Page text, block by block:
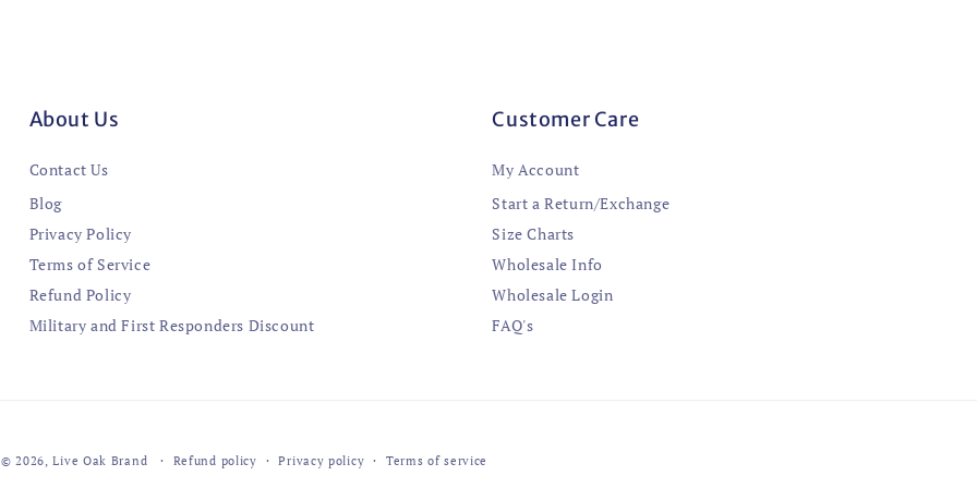
About Us
Contact Us
Blog
Privacy Policy
Terms of Service
Refund Policy
Military and First Responders Discount
Customer Care
My Account
Start a Return/Exchange
Size Charts
Wholesale Info
Wholesale Login
FAQ's
© 2026,Live Oak Brand Refund policy Privacy policy Terms of service